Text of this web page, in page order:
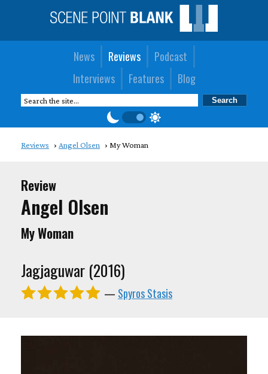
News Reviews
Podcast
Interviews
Features Blog
Reviews Angel Olsen My Woman
Review
Angel Olsen
My Woman
Jagjaguwar (2016)
— Spyros Stasis